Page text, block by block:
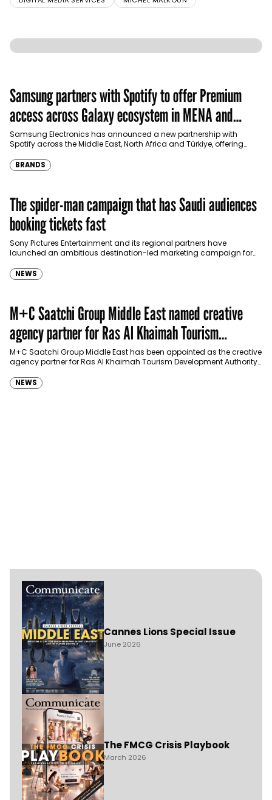
Samsung partners with Spotify to offer Premium
access across Galaxy ecosystem in MENA and
Türkiye
Samsung Electronics has announced a new partnership with
Spotify across the Middle East, North Africa and Türkiye, offering
BRANDS
The spider-man campaign that has Saudi audiences
booking tickets fast
Sony Pictures Entertainment and its regional partners have
launched an ambitious destination-led marketing campaign for
NEWS
M+C Saatchi Group Middle East named creative
agency partner for Ras Al Khaimah Tourism
Development Authority
M+C Saatchi Group Middle East has been appointed as the creative
agency partner for Ras Al Khaimah Tourism Development Authority
NEWS
Cannes Lions Special Issue
June 2026
The FMCG Crisis Playbook
March 2026